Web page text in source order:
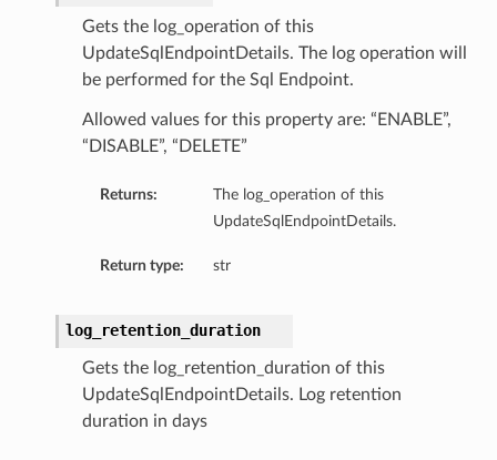
Gets the log_operation of this
UpdateSqlEndpointDetails. The log operation will
be performed for the Sql Endpoint.
Allowed values for this property are: “ENABLE”,
“DISABLE”, “DELETE”
Returns:
The log_operation of this
UpdateSqlEndpointDetails.
Return type: str
log_retention_duration
Gets the log_retention_duration of this
UpdateSqlEndpointDetails. Log retention
duration in days